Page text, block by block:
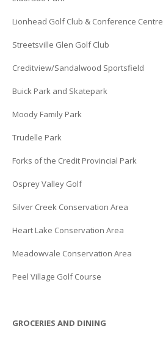
Lionhead Golf Club & Conference Centre
Streetsville Glen Golf Club
Creditview/Sandalwood Sportsfield
Buick Park and Skatepark
Moody Family Park
Trudelle Park
Forks of the Credit Provincial Park
Osprey Valley Golf
Silver Creek Conservation Area
Heart Lake Conservation Area
Meadowvale Conservation Area
Peel Village Golf Course
GROCERIES AND DINING